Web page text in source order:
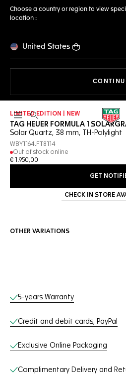
Choose a country or region to view
location :
United States
Open the search
LIMITED EDITION | NEW
TAG HEUER FORMULA 1
Solar Quartz, 38 mm, TH-Polylight
WBY1164.FT8114
Out of stock online
€ 1.950,00
GET
CHECK IN STORE
OTHER VARIATIONS
Online Services
5-years Warranty
Credit and debit cards, PayPal
Exclusive Online Packaging
Complimentary Delivery and